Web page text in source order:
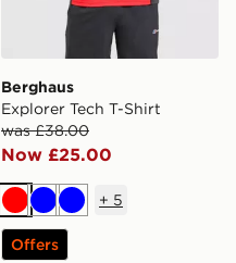
Berghaus
Explorer Tech T-Shirt
was £38.00
Now £25.00
RedBlueBlue
+ 5
Offers